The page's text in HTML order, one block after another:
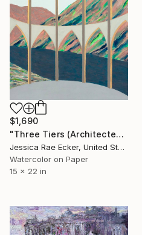
$1,690
"Three Tiers (Architected Landscape 67)" Painting
Jessica Rae Ecker, United States
Watercolor on Paper
15 x 22 in